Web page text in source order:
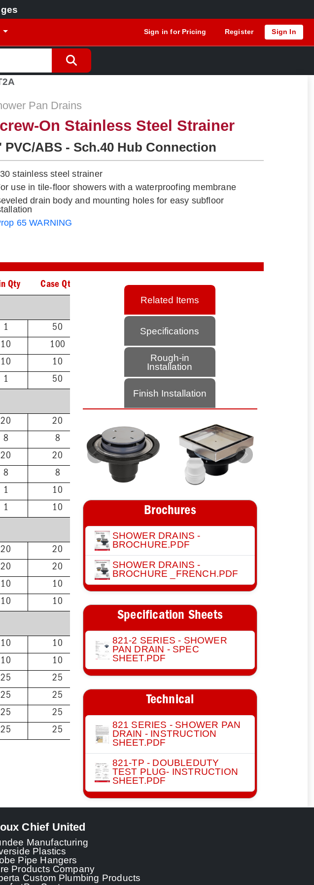
Sign in for Pricing Register Sign In
Pan Drains
On Stainless Steel Strainer
PVC/ABS - Sch.40 Hub Connection
stainless steel strainer
use in tile-floor showers with a waterproofing membrane
drain body and mounting holes for easy subfloor
65 WARNING
Qty Case Qty
1
50
10
100
10
10
1 50
20
20
8
8
20
20
8 8
1
10
1 10
20
20
20
20
10
10
10 10
10
10
10
10
25
25
25
25
25
25
25 25
Related Items
Specifications
Rough-in
Installation
Finish Installation
Previous Next
Brochures
SHOWER DRAINS -
BROCHURE.PDF
SHOWER DRAINS -
BROCHURE _FRENCH.PDF
Specification Sheets
821-2 SERIES - SHOWER
PAN DRAIN - SPEC
SHEET.PDF
Technical
821 SERIES - SHOWER PAN
DRAIN - INSTRUCTION
SHEET.PDF
821-TP - DOUBLEDUTY
TEST PLUG- INSTRUCTION
SHEET.PDF
Chief United
Manufacturing
Plastics
Pipe Hangers
Products Company
Custom Plumbing Products